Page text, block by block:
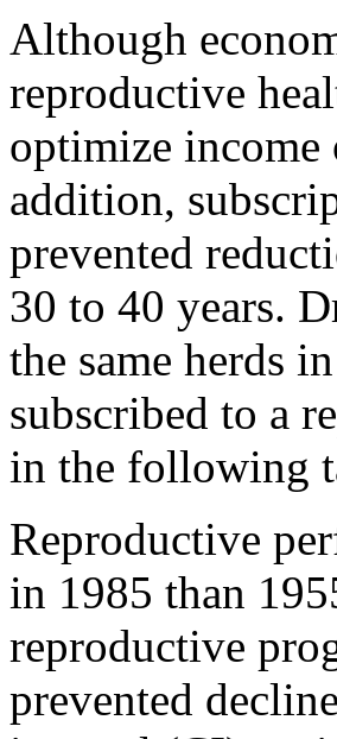
Although
reproductive
optimize income
addition,
prevented
30 to 40 years.
the same herds
subscribed to a
in the following
Reproductive
in 1985 than
reproductive
prevented